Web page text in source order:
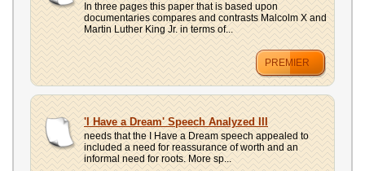
In three pages this paper that is based upon
documentaries compares and contrasts Malcolm X and
Martin Luther King Jr. in terms of...
PREMIER
'I Have a Dream' Speech Analyzed III
needs that the I Have a Dream speech appealed to
included a need for reassurance of worth and an
informal need for roots. More sp...